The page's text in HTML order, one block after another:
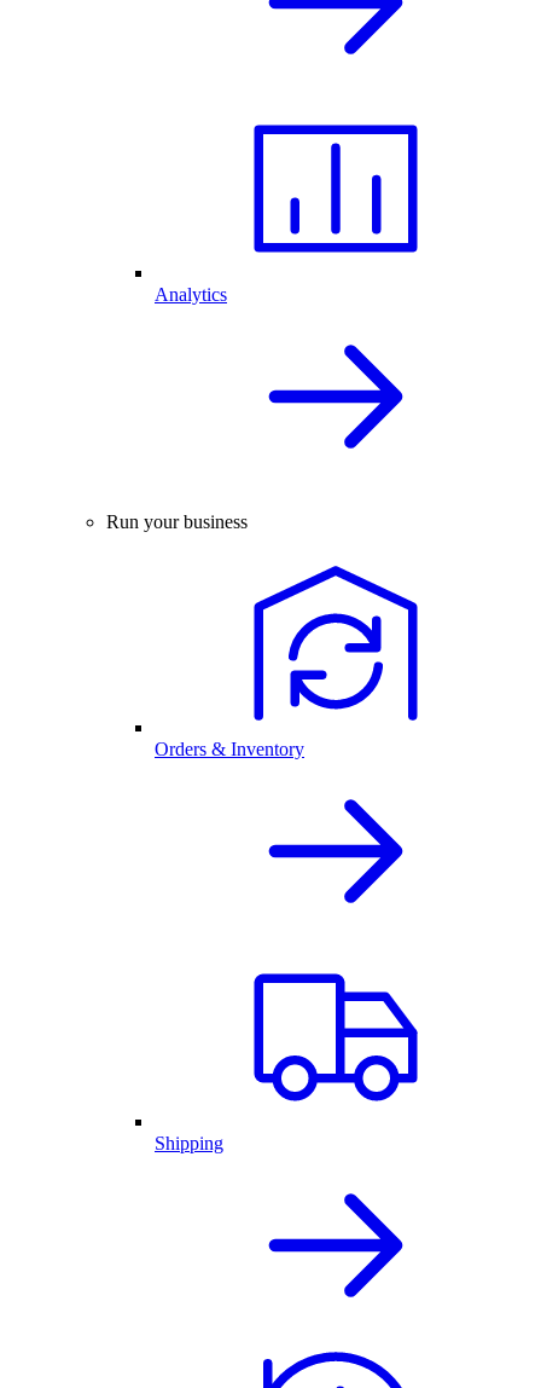
Analytics
Run your business
Orders & Inventory
Shipping